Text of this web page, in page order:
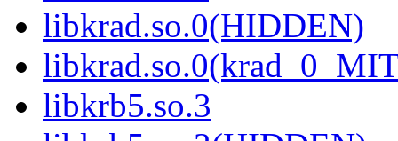
libkrad.so.0(HIDDEN)
libkrb5.so.3